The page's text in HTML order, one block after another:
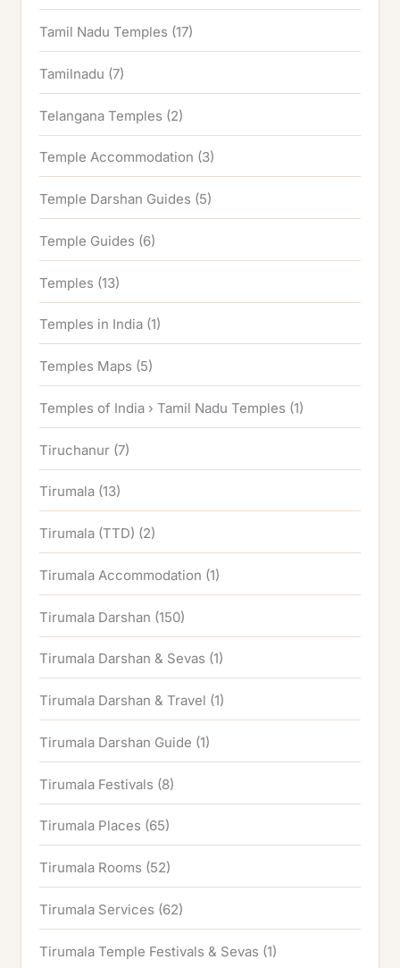
Tamil Nadu Temples (17)
Tamilnadu (7)
Telangana Temples (2)
Temple Accommodation (3)
Temple Darshan Guides (5)
Temple Guides (6)
Temples (13)
Temples in India (1)
Temples Maps (5)
Temples of India › Tamil Nadu Temples (1)
Tiruchanur (7)
Tirumala (13)
Tirumala (TTD) (2)
Tirumala Accommodation (1)
Tirumala Darshan (150)
Tirumala Darshan & Sevas (1)
Tirumala Darshan & Travel (1)
Tirumala Darshan Guide (1)
Tirumala Festivals (8)
Tirumala Places (65)
Tirumala Rooms (52)
Tirumala Services (62)
Tirumala Temple Festivals & Sevas (1)